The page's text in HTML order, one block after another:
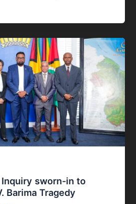
sworn-in to
Barima Tragedy